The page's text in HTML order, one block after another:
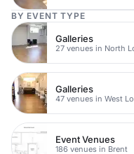
BY EVENT TYPE
Galleries
Galleries
Event Venues
186 venues in Brent